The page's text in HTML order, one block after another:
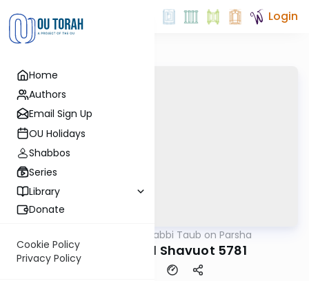
Home
Authors
Email Sign Up
OU Holidays
Shabbos
Series
Library
Donate
Cookie Policy
Privacy Policy
Login
Rabbi Taub on Parsha
Bamidbar and Shavuot 5781